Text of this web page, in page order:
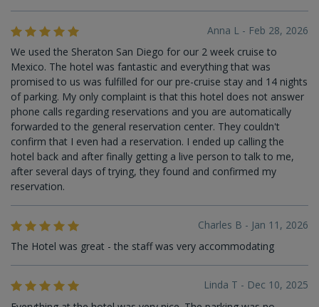
Anna L - Feb 28, 2026
We used the Sheraton San Diego for our 2 week cruise to
Mexico. The hotel was fantastic and everything that was
promised to us was fulfilled for our pre-cruise stay and 14 nights
of parking. My only complaint is that this hotel does not answer
phone calls regarding reservations and you are automatically
forwarded to the general reservation center. They couldn't
confirm that I even had a reservation. I ended up calling the
hotel back and after finally getting a live person to talk to me,
after several days of trying, they found and confirmed my
reservation.
Charles B - Jan 11, 2026
The Hotel was great - the staff was very accommodating
Linda T - Dec 10, 2025